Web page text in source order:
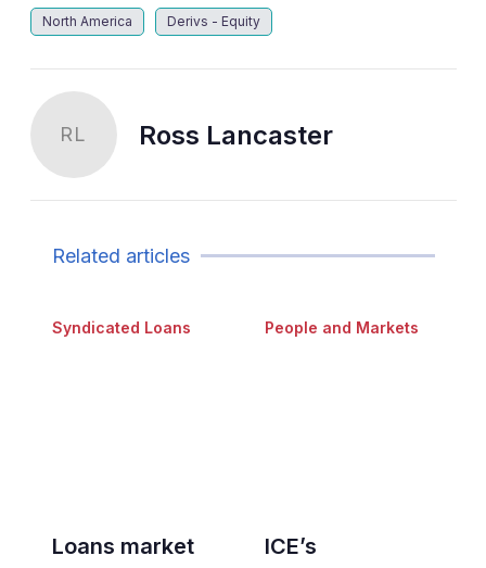
North America Derivs - Equity
RL Ross Lancaster
Related articles
Syndicated Loans
Loans market
People and Markets
ICE’s